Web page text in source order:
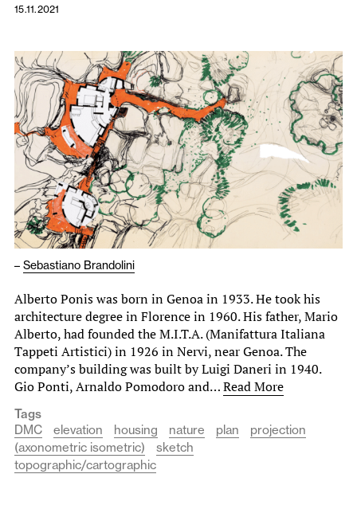
15.11.2021
– Sebastiano Brandolini
Alberto Ponis was born in Genoa in 1933. He took his
architecture degree in Florence in 1960. His father, Mario
Alberto, had founded the M.I.T.A. (Manifattura Italiana
Tappeti Artistici) in 1926 in Nervi, near Genoa. The
company’s building was built by Luigi Daneri in 1940.
Gio Ponti, Arnaldo Pomodoro and…Read More
Tags
DMC
elevation housing nature plan
projection
(axonometric isometric)
sketch
topographic/cartographic